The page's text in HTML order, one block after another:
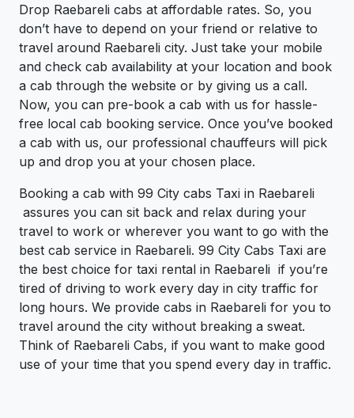
Drop Raebareli cabs at affordable rates. So, you
don’t have to depend on your friend or relative to
travel around Raebareli city. Just take your mobile
and check cab availability at your location and book
a cab through the website or by giving us a call.
Now, you can pre-book a cab with us for hassle-
free local cab booking service. Once you’ve booked
a cab with us, our professional chauffeurs will pick
up and drop you at your chosen place.
Booking a cab with 99 City cabs Taxi in Raebareli
assures you can sit back and relax during your
travel to work or wherever you want to go with the
best cab service in Raebareli. 99 City Cabs Taxi are
the best choice for taxi rental in Raebareli if you’re
tired of driving to work every day in city traffic for
long hours. We provide cabs in Raebareli for you to
travel around the city without breaking a sweat.
Think of Raebareli Cabs, if you want to make good
use of your time that you spend every day in traffic.